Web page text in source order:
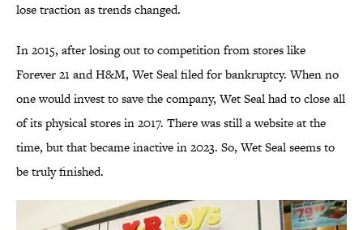
lose traction as trends changed.
In 2015, after losing out to competition from stores like
Forever 21 and H&M, Wet Seal filed for bankruptcy. When no
one would invest to save the company, Wet Seal had to close all
of its physical stores in 2017. There was still a website at the
time, but that became inactive in 2023. So, Wet Seal seems to
be truly finished.